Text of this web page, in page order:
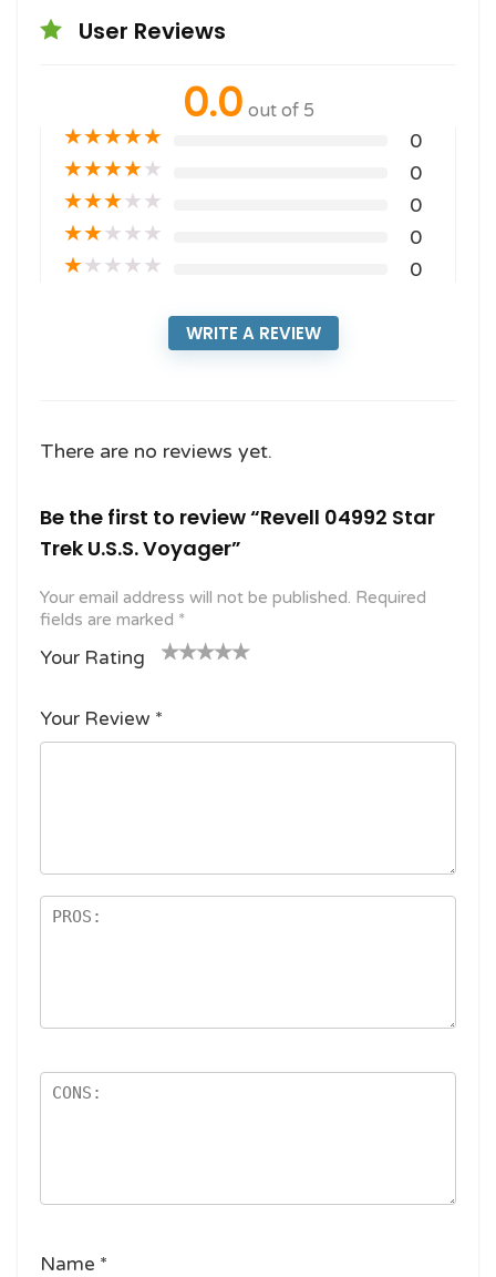
User Reviews
0.0 out of 5
★★★★★ 0
★★★★★ 0
★★★★★ 0
★★★★★ 0
★★★★★ 0
WRITE A REVIEW
There are no reviews yet.
Be the first to review “Revell 04992 Star
Trek U.S.S. Voyager”
Your email address will not be published. Required
fields are marked *
Your Rating
f
s
5
stars
Your Review *
Name *